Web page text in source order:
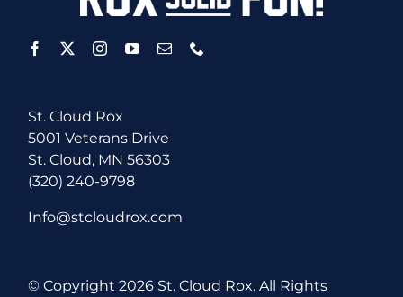
St. Cloud Rox
5001 Veterans Drive
St. Cloud, MN 56303
(320) 240-9798
Info@stcloudrox.com
© Copyright2026 St. Cloud Rox. All Rights